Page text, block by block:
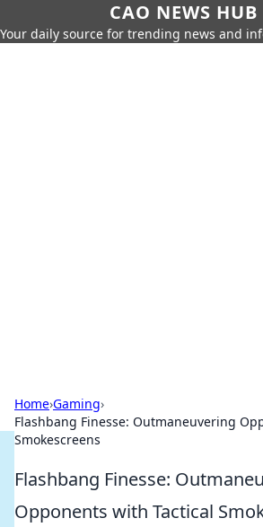
CAO NEWS HUB
Your daily source for trending news and
Home›Gaming›
Flashbang Finesse: Outmaneuvering
Smokescreens
Flashbang Finesse:
Opponents with Tactical